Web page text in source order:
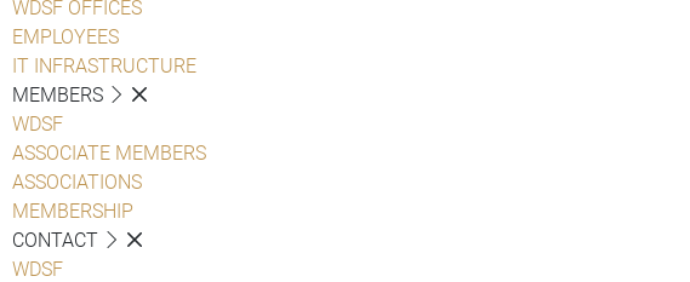
WDSF OFFICES
EMPLOYEES
IT INFRASTRUCTURE
MEMBERS
WDSF
ASSOCIATE MEMBERS
ASSOCIATIONS
MEMBERSHIP
CONTACT
WDSF